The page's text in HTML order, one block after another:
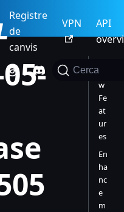
Registre
de
canvis
VPN
API
CercaNe
w
Fe
at
ur
es
En
ha
nc
e
m